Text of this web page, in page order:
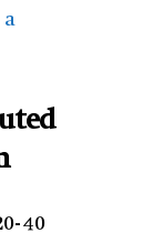
40